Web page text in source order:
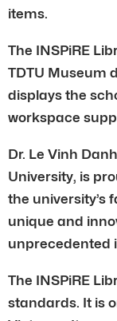
items.
The INSPiRE
TDTU Museum
displays the
workspace
Dr. Le Vinh
University, is
the university’s
unique and
unprecedented
The INSPiRE
standards. It is